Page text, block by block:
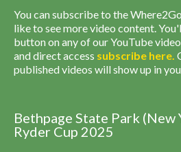
You can subscribe to the
like to see more video content.
button on any of our YouTube
and direct access subscribe here.
published videos will show up in
Bethpage State Park
Ryder Cup 2025